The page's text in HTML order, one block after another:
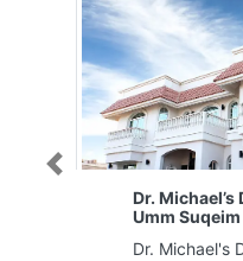
Dr.
Umm Suqeim
Dr. Michael's
Previous